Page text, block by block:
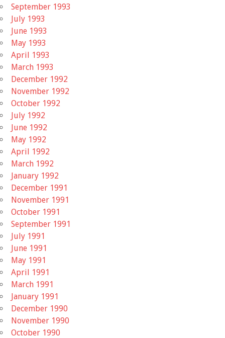
September 1993
July 1993
June 1993
May 1993
April 1993
March 1993
December 1992
November 1992
October 1992
July 1992
June 1992
May 1992
April 1992
March 1992
January 1992
December 1991
November 1991
October 1991
September 1991
July 1991
June 1991
May 1991
April 1991
March 1991
January 1991
December 1990
November 1990
October 1990